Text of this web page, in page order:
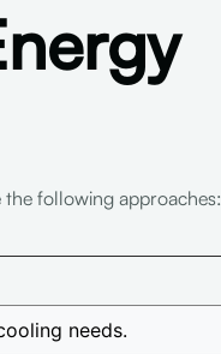
the following approaches:
needs.